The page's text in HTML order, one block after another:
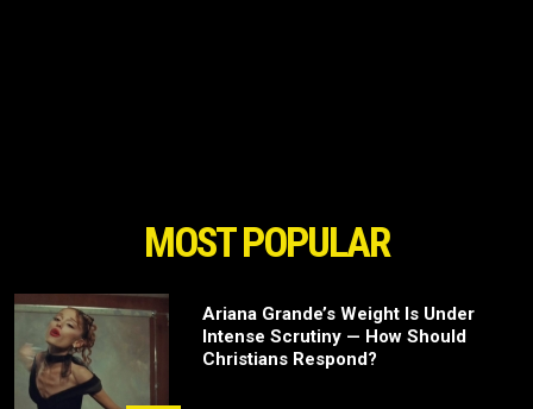
MOST POPULAR
Ariana Grande’s Weight Is Under
Intense Scrutiny — How Should
Christians Respond?